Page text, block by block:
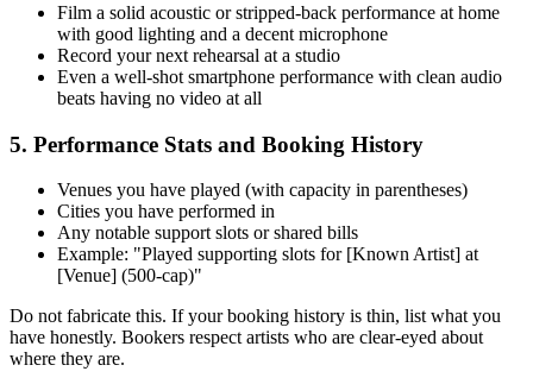
Film a solid acoustic or stripped-back performance at home
with good lighting and a decent microphone
Record your next rehearsal at a studio
Even a well-shot smartphone performance with clean audio
beats having no video at all
5. Performance Stats and Booking History
Venues you have played (with capacity in parentheses)
Cities you have performed in
Any notable support slots or shared bills
Example: "Played supporting slots for [Known Artist] at
[Venue] (500-cap)"
Do not fabricate this. If your booking history is thin, list what you
have honestly. Bookers respect artists who are clear-eyed about
where they are.